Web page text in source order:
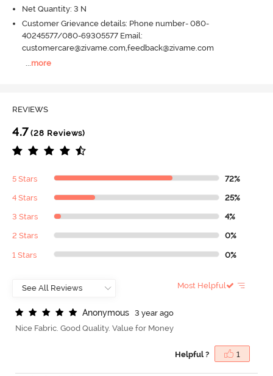
Net Quantity: 3 N
Customer Grievance details: Phone number- 080-
40245577/080-69305577 Email:
customercare@zivame.com,feedback@zivame.com
more
REVIEWS
4.7 (28 Reviews)
5 Stars 72%
4 Stars 25%
3 Stars 4%
2 Stars 0%
1 Stars 0%
Most Helpful
Anonymous
3 year ago
Nice Fabric. Good Quality. Value for Money
Helpful ? 1